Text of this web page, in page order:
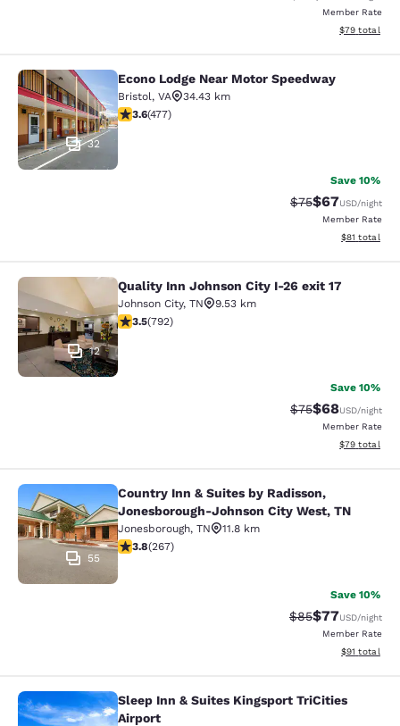
Member Rate
View
$79 total
Econo Lodge Near Motor Speedway
32
Econo Lodge Near Motor Speedway
Bristol, VA
34.43 km
3.56 stars rating. Good. 477 reviews
3.6(477)
Save 10%
Strikethrough
$75Discounted
$67USD/night
Member Rate
View
$81 total
Quality Inn Johnson City I-26 exit 17
12
Quality Inn Johnson City I-26 exit 17
Johnson City, TN
9.53 km
3.54 stars rating. Good. 792 reviews
3.5(792)
Save 10%
Strikethrough
$75Discounted
$68USD/night
Member Rate
View
$79 total
Country Inn & Suites by Radisson,
55
Country Inn & Suites by Radisson,
Jonesborough-Johnson City West, TN
Jonesborough, TN
11.8 km
3.76 stars rating. Good. 267 reviews
3.8(267)
Save 10%
Strikethrough
$85Discounted
$77USD/night
Member Rate
View
$91 total
Sleep Inn & Suites Kingsport
Sleep Inn & Suites Kingsport TriCities
Airport